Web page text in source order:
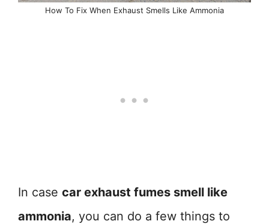
How To Fix When Exhaust Smells Like Ammonia
In case car exhaust fumes smell like
ammonia, you can do a few things to